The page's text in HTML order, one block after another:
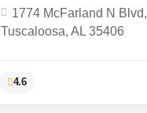
1774 McFarland N Blvd,
Tuscaloosa, AL 35406